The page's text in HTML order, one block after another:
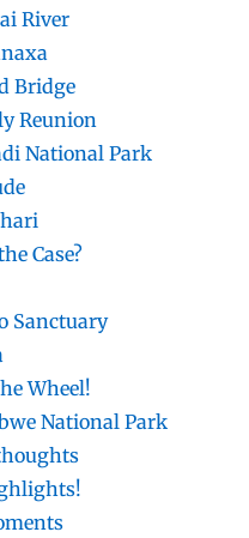
River
Bridge
Reunion
National Park
Case?
Sanctuary
Wheel!
National Park